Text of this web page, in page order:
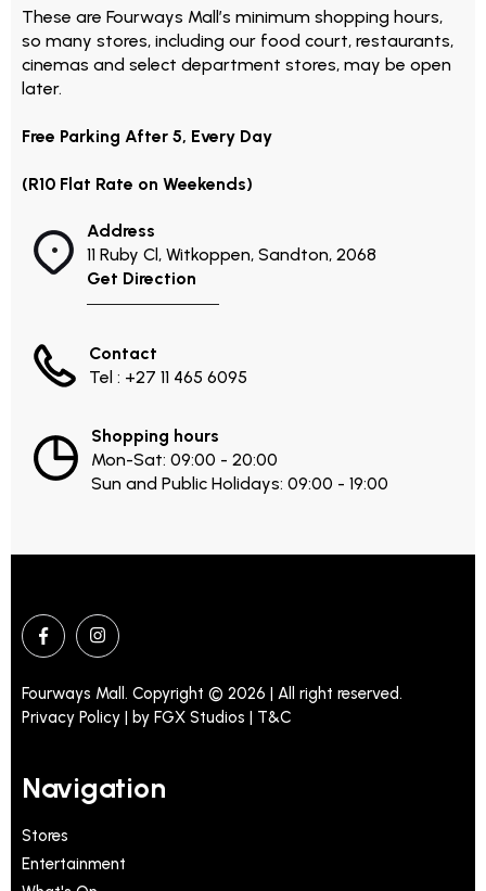
These are Fourways Mall’s minimum shopping hours,
so many stores, including our food court, restaurants,
cinemas and select department stores, may be open
later.
Free Parking After 5, Every Day
(R10 Flat Rate on Weekends)
Address
11 Ruby Cl, Witkoppen, Sandton, 2068
Get Direction
Contact
Tel : +27 11 465 6095
Shopping hours
Mon-Sat: 09:00 - 20:00
Sun and Public Holidays: 09:00 - 19:00
Fourways Mall. Copyright © 2026 | All right reserved.
Privacy Policy | by FGX Studios | T&C
Navigation
Stores
Entertainment